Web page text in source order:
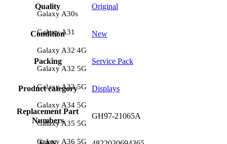
Galaxy A30s
Galaxy A31
Galaxy A32 4G
Galaxy A32 5G
Galaxy A33 5G
Galaxy A34 5G
Galaxy A35 5G
Galaxy A36 5G
Quality Original
Condition New
Packing Service Pack
Product category Displays
Replacement Part
Numbers
GH97-21065A